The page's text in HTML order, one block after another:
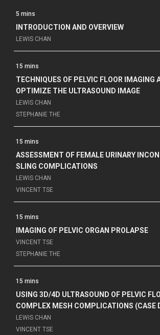
5 mins
INTRODUCTION AND OVERVIEW
LEWIS CHAN
15 mins
TECHNIQUES OF PELVIC FLOOR IMAGING
OPTIMIZE THE ULTRASOUND IMAGE
LEWIS CHAN
STEPHANIE THE
15 mins
ASSESSMENT OF FEMALE URINARY
SLING COMPLICATIONS
LEWIS CHAN
VINCENT TSE
15 mins
IMAGING OF PELVIC ORGAN PROLAPSE
VINCENT TSE
STEPHANIE THE
15 mins
USING 3D/4D ULTRASOUND OF PELVIC
COMPLEX MESH COMPLICATIONS (CASE
LEWIS CHAN
VINCENT TSE